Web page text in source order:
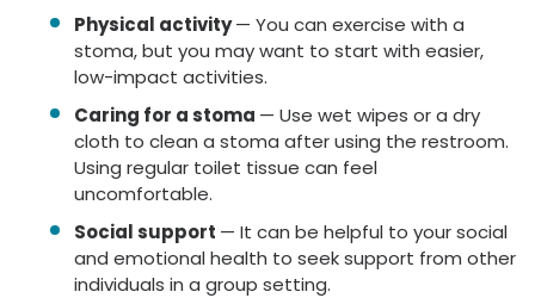
Physical activity— You can exercise with a
stoma, but you may want to start with easier,
low-impact activities.
Caring for a stoma — Use wet wipes or a dry
cloth to clean a stoma after using the restroom.
Using regular toilet tissue can feel
uncomfortable.
Social support — It can be helpful to your social
and emotional health to seek support from other
individuals in a group setting.